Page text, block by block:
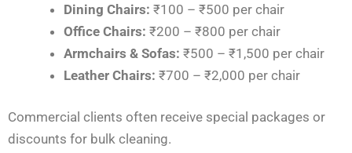
Dining Chairs: ₹100 – ₹500 per chair
Office Chairs: ₹200 – ₹800 per chair
Armchairs & Sofas: ₹500 – ₹1,500 per chair
Leather Chairs: ₹700 – ₹2,000 per chair
Commercial clients often receive special packages or
discounts for bulk cleaning.